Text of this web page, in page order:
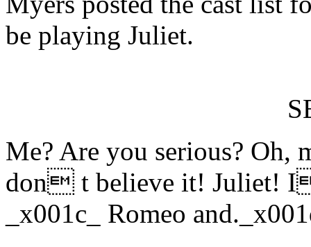
be playing Juliet.
Me? Are you serious? Oh,
don t believe it! Juliet!
_x001c_ Romeo